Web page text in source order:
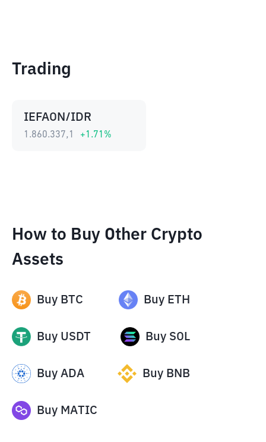
Trading
IEFAON/IDR
1.860.337,1 +1.71 %
How to Buy Other Crypto
Assets
Buy BTC Buy ETH
Buy USDT Buy SOL
Buy ADA Buy BNB
Buy MATIC